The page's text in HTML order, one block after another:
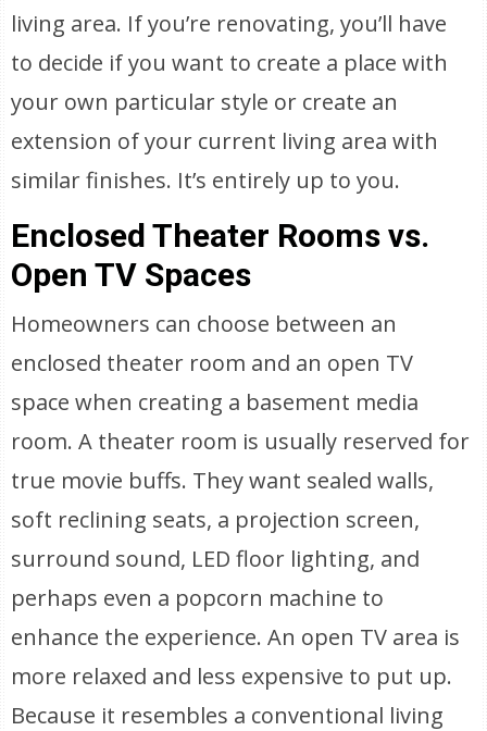
living area. If you’re renovating, you’ll have
to decide if you want to create a place with
your own particular style or create an
extension of your current living area with
similar finishes. It’s entirely up to you.
Enclosed Theater Rooms vs.
Open TV Spaces
Homeowners can choose between an
enclosed theater room and an open TV
space when creating a basement media
room. A theater room is usually reserved for
true movie buffs. They want sealed walls,
soft reclining seats, a projection screen,
surround sound, LED floor lighting, and
perhaps even a popcorn machine to
enhance the experience. An open TV area is
more relaxed and less expensive to put up.
Because it resembles a conventional living